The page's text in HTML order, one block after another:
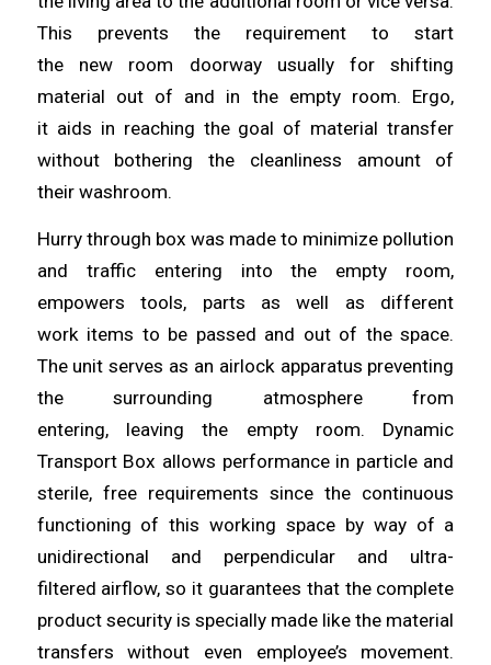
This prevents the requirement to start
the new room doorway usually for shifting
material out of and in the empty room. Ergo,
it aids in reaching the goal of material transfer
without bothering the cleanliness amount of
their washroom.
Hurry through box was made to minimize pollution
and traffic entering into the empty room,
empowers tools, parts as well as different
work items to be passed and out of the space.
The unit serves as an airlock apparatus preventing
the surrounding atmosphere from
entering, leavingthe empty room. Dynamic
Transport Box allows performance in particle and
sterile, free requirements since the continuous
functioning of this working space by way of a
unidirectional and perpendicular and ultra-
filtered airflow, so it guarantees that the complete
product security is specially made like the material
transfers without even employee’s movement.